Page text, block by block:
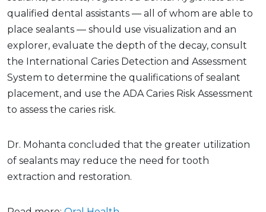
qualified dental assistants — all of whom are able to
place sealants — should use visualization and an
explorer, evaluate the depth of the decay, consult
the International Caries Detection and Assessment
System to determine the qualifications of sealant
placement, and use the ADA Caries Risk Assessment
to assess the caries risk.
Dr. Mohanta concluded that the greater utilization
of sealants may reduce the need for tooth
extraction and restoration.